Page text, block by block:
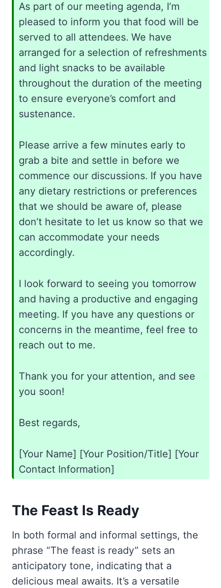
As part of our meeting agenda, I’m
pleased to inform you that food will be
served to all attendees. We have
arranged for a selection of refreshments
and light snacks to be available
throughout the duration of the meeting
to ensure everyone’s comfort and
sustenance.
Please arrive a few minutes early to
grab a bite and settle in before we
commence our discussions. If you have
any dietary restrictions or preferences
that we should be aware of, please
don’t hesitate to let us know so that we
can accommodate your needs
accordingly.
I look forward to seeing you tomorrow
and having a productive and engaging
meeting. If you have any questions or
concerns in the meantime, feel free to
reach out to me.
Thank you for your attention, and see
you soon!
Best regards,
[Your Name] [Your Position/Title] [Your
Contact Information]
The Feast Is Ready
In both formal and informal settings, the
phrase “The feast is ready” sets an
anticipatory tone, indicating that a
delicious meal awaits. It’s a versatile